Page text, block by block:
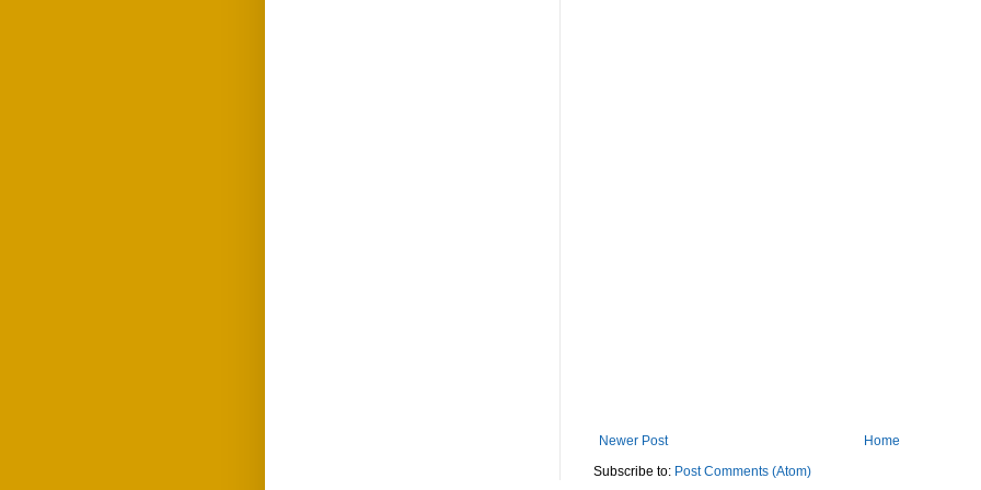
Newer Post
Home
Subscribe to: Post Comments (Atom)